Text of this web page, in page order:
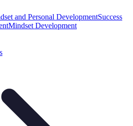
and Personal DevelopmentSuccess
Mindset Development